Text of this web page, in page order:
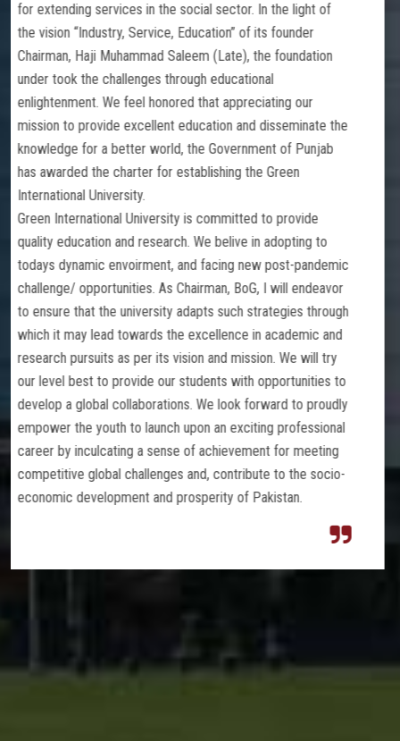
the light of
founder
foundation
our
the
of Punjab
provide
to
pandemic
will endeavor
through
and
We will try
to
to proudly
professional
for meeting
to the socio-
Green International University (GIU) is a
chartered by the Government of Punjab,
historical city of Lahore, Islamic Republic
Umara Medical and Dental College is a
of the Green International University, the
We focus on our mission and vision. Our
core integrated values with our up-to-
key to making a difference with others.
through dissemination of knowledge and
excellence in teachings and innovative
to produce knowledgeable skilled and
as per international standards. We are
a learning environment conducive to
development. We believe in developing
between parents, teachers, students, and
stakeholders by being transparent, open,
our actions. We have a culture of service
on being part of the solutions and dealing
be translated to the community for social
benefits for the country’s development,
constructive approach and to increase
Besides excelling in Medical Sciences,
foundation in the fundamentals of Allied
and Pharmacy. Our students are
in the future. We nurture their creativity,